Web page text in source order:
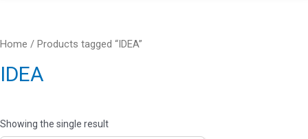
Home / Products tagged “IDEA”
IDEA
Showing the single result